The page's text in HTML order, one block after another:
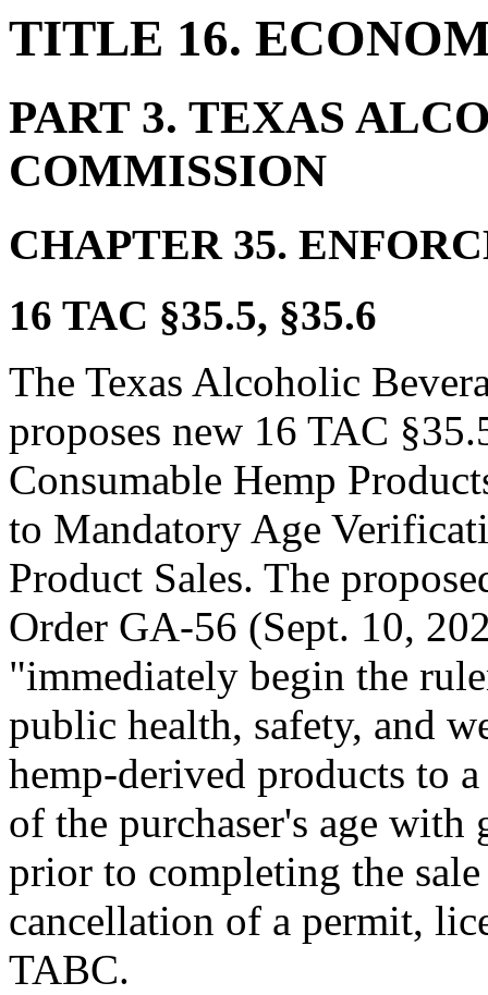
TITLE 16.
PART 3. TEXAS
COMMISSION
CHAPTER 35.
16 TAC §35.5, §35.6
The Texas Alcoholic
proposes new 16 TAC
Consumable Hemp
to Mandatory Age
Product Sales. The
Order GA-56 (Sept. 10,
"immediately begin the
public health, safety, and
hemp-derived products to
of the purchaser's age
prior to completing the
cancellation of a permit,
TABC.